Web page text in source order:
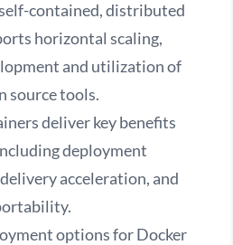
contained, distributed
horizontal scaling,
and utilization of
source tools.
deliver key benefits
deployment
acceleration, and
options for Docker